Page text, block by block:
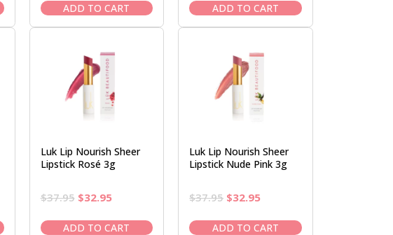
was:
$31.95.
is:
$26.95.
ADD TO CART
was:
$31.95.
is:
$26.95.
ADD TO CART
Luk Lip Nourish Sheer
Lipstick Rosé 3g
$37.95 Original
was:
$32.95Current
is:
ADD TO CART
Luk Lip Nourish Sheer
Lipstick Nude Pink 3g
$37.95 Original
was:
$32.95Current
is:
ADD TO CART